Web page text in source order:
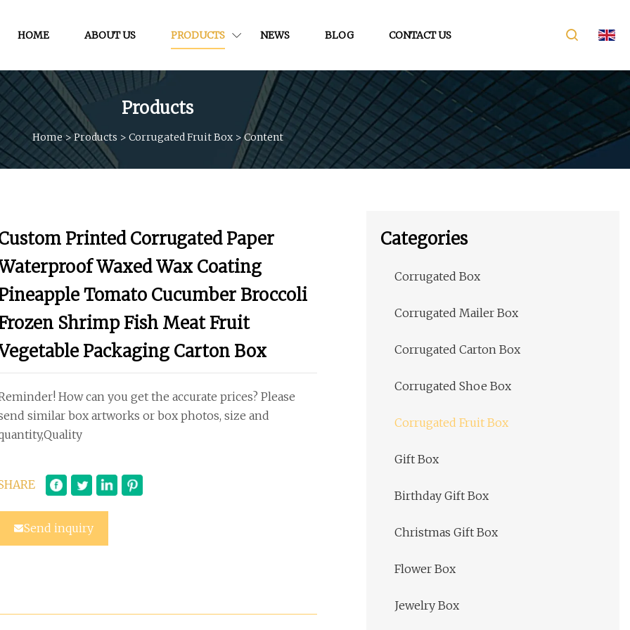
HOME ABOUT US PRODUCTS NEWS BLOG CONTACT US
Products
Home>Products > Corrugated Fruit Box>Content
Printed Corrugated Paper
Waxed Wax Coating
Tomato Cucumber Broccoli
Shrimp Fish Meat Fruit
Packaging Carton Box
How can you get the accurate prices? Please
similar box artworks or box photos, size and
Send inquiry
Categories
Corrugated Box
Corrugated Mailer Box
Corrugated Carton Box
Corrugated Shoe Box
Corrugated Fruit Box
Gift Box
Birthday Gift Box
Christmas Gift Box
Flower Box
Jewelry Box